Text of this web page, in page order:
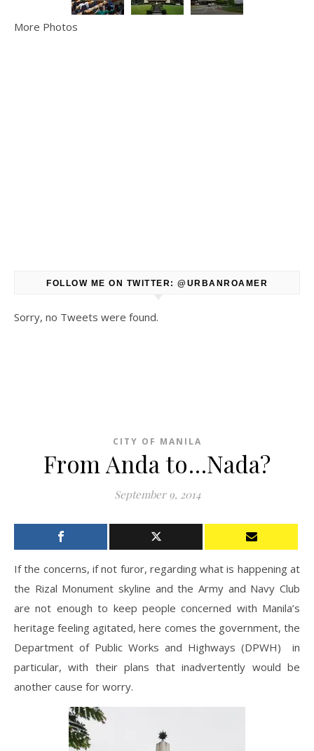
More Photos
FOLLOW ME ON TWITTER: @URBANROAMER
Sorry, no Tweets were found.
CITY OF MANILA
From Anda to…Nada?
September 9, 2014
If the concerns, if not furor, regarding what is happening at
the Rizal Monument skyline and the Army and Navy Club
are not enough to keep people concerned with Manila’s
heritage feeling agitated, here comes the government, the
Department of Public Works and Highways (DPWH) in
particular, with their plans that inadvertently would be
another cause for worry.